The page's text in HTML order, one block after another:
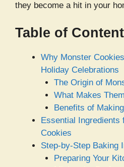
they become a hit in your
Table of
Why Monster
Holiday Celebrations
The Origin of
What Makes
Benefits of
Essential
Cookies
Step-by-Step Baking
Preparing Your